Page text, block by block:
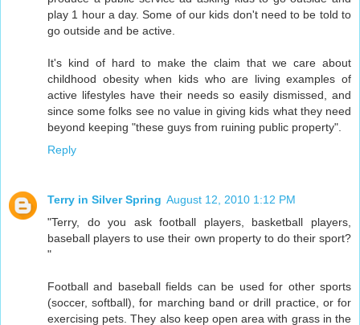
play 1 hour a day. Some of our kids don't need to be told to
go outside and be active.
It's kind of hard to make the claim that we care about
childhood obesity when kids who are living examples of
active lifestyles have their needs so easily dismissed, and
since some folks see no value in giving kids what they need
beyond keeping "these guys from ruining public property".
Reply
Terry in Silver Spring August 12, 2010 1:12 PM
"Terry, do you ask football players, basketball players,
baseball players to use their own property to do their sport?
"
Football and baseball fields can be used for other sports
(soccer, softball), for marching band or drill practice, or for
exercising pets. They also keep open area with grass in the